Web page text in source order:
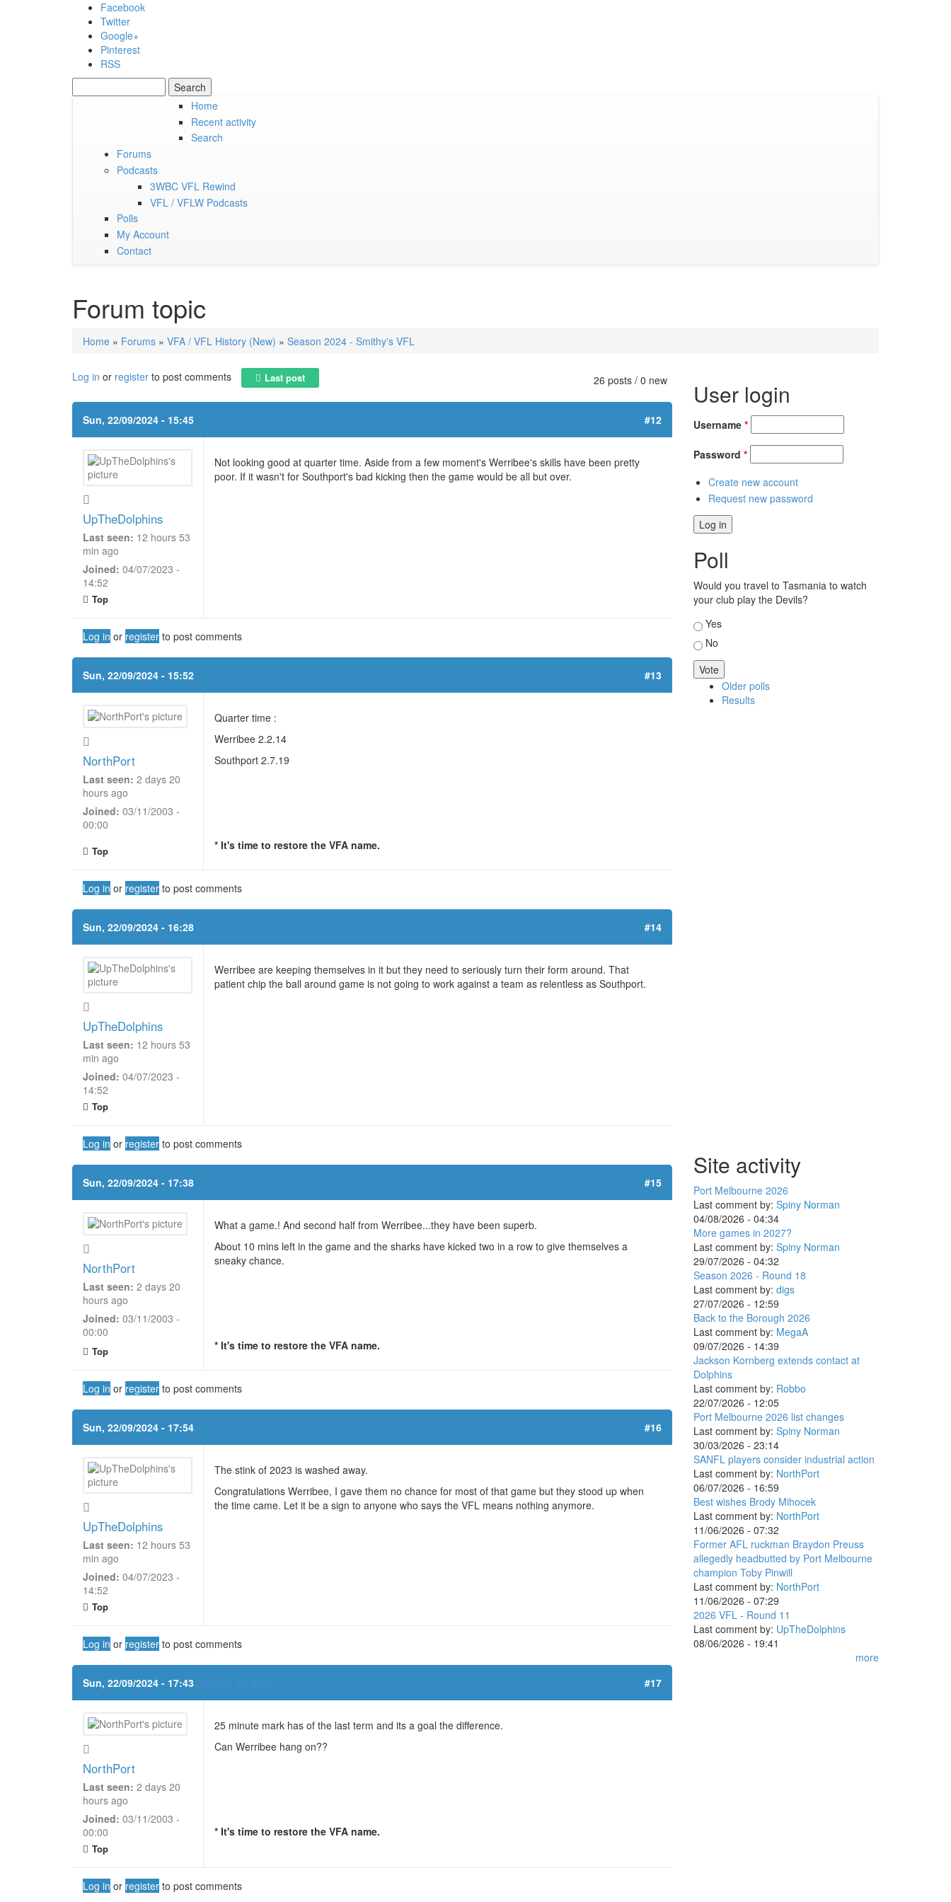
Skip to main content
Facebook
Twitter
Google+
Pinterest
RSS
Search form
Friday, 07 August 2026
Home
Recent activity
Search
Forums
Podcasts
3WBC VFL Rewind
VFL / VFLW Podcasts
Polls
My Account
Contact
Forum topic
You are here
Home » Forums » VFA / VFL History (New) » Season 2024 - Smithy's VFL
26 posts / 0 new
Log in or register to post comments Last post
Sun, 22/09/2024 - 15:45 #12
UpTheDolphins
Last seen: 12 hours 53
min ago
Joined: 04/07/2023 -
14:52
Not looking good at quarter time. Aside from a few moment's Werribee's skills have been pretty
poor. If it wasn't for Southport's bad kicking then the game would be all but over.
Top
Log in or register to post comments
Sun, 22/09/2024 - 15:52 #13
NorthPort
Last seen: 2 days 20
hours ago
Joined: 03/11/2003 -
00:00
Quarter time :
Werribee 2.2.14
Southport 2.7.19
* It's time to restore the VFA name.
Top
Log in or register to post comments
Sun, 22/09/2024 - 16:28 #14
UpTheDolphins
Last seen: 12 hours 53
min ago
Joined: 04/07/2023 -
14:52
Werribee are keeping themselves in it but they need to seriously turn their form around. That
patient chip the ball around game is not going to work against a team as relentless as Southport.
Top
Log in or register to post comments
Sun, 22/09/2024 - 17:38 #15
NorthPort
Last seen: 2 days 20
hours ago
Joined: 03/11/2003 -
00:00
What a game.! And second half from Werribee...they have been superb.
About 10 mins left in the game and the sharks have kicked two in a row to give themselves a
sneaky chance.
* It's time to restore the VFA name.
Top
Log in or register to post comments
Sun, 22/09/2024 - 17:54 #16
UpTheDolphins
Last seen: 12 hours 53
min ago
Joined: 04/07/2023 -
14:52
The stink of 2023 is washed away.
Congratulations Werribee, I gave them no chance for most of that game but they stood up when
the time came. Let it be a sign to anyone who says the VFL means nothing anymore.
Top
Log in or register to post comments
Sun, 22/09/2024 - 17:43 #17
NorthPort
Last seen: 2 days 20
hours ago
Joined: 03/11/2003 -
00:00
25 minute mark has of the last term and its a goal the difference.
Can Werribee hang on??
* It's time to restore the VFA name.
Top
Log in or register to post comments
User login
Username *
Password *
Create new account
Request new password
Poll
Would you travel to Tasmania to watch
your club play the Devils?
Choices
Yes
No
Older polls
Results
Site activity
Port Melbourne 2026
Last comment by: Spiny Norman
04/08/2026 - 04:34
More games in 2027?
Last comment by: Spiny Norman
29/07/2026 - 04:32
Season 2026 - Round 18
Last comment by: digs
27/07/2026 - 12:59
Back to the Borough 2026
Last comment by: MegaA
09/07/2026 - 14:39
Jackson Kornberg extends contact at
Dolphins
Last comment by: Robbo
22/07/2026 - 12:05
Port Melbourne 2026 list changes
Last comment by: Spiny Norman
30/03/2026 - 23:14
SANFL players consider industrial action
Last comment by: NorthPort
06/07/2026 - 16:59
Best wishes Brody Mihocek
Last comment by: NorthPort
11/06/2026 - 07:32
Former AFL ruckman Braydon Preuss
allegedly headbutted by Port Melbourne
champion Toby Pinwill
Last comment by: NorthPort
11/06/2026 - 07:29
2026 VFL - Round 11
Last comment by: UpTheDolphins
08/06/2026 - 19:41
more